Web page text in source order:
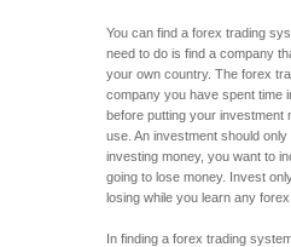
You can find a forex trading
need to do is find a company
your own country. The forex
company you have spent time
before putting your investment
use. An investment should
investing money, you want to
going to lose money. Invest
losing while you learn any
In finding a forex trading